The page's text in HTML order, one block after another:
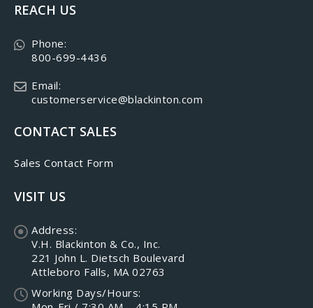
REACH US
Phone:
800-699-4436
Email:
customerservice@blackinton.com
CONTACT SALES
Sales Contact Form
VISIT US
Address:
V.H. Blackinton & Co., Inc.
221 John L. Dietsch Boulevard
Attleboro Falls, MA 02763
Working Days/Hours: